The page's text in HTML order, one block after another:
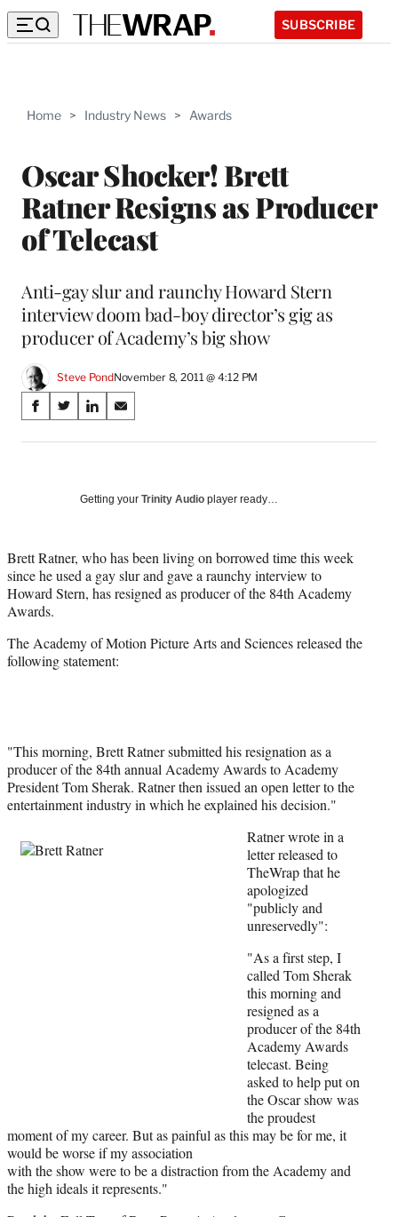
SUBSCRIBE
Home > Industry News > Awards
Oscar Shocker! Brett
Ratner Resigns as Producer
of Telecast
Anti-gay slur and raunchy Howard Stern
interview doom bad-boy director’s gig as
producer of Academy’s big show
Steve PondNovember 8, 2011 @ 4:12 PM
Share
on
Media
S
a
a
c
e
b
o
k
S
a
(
f
o
e
r
i
t
t
e
S
a
o
i
n
k
I
n
S
a
o
m
a
i
Getting your Trinity Audio player ready…
Brett Ratner, who has been living on borrowed time this week
since he used a gay slur and gave a raunchy interview to
Howard Stern, has resigned as producer of the 84th Academy
Awards.
The Academy of Motion Picture Arts and Sciences released the
following statement:
"This morning, Brett Ratner submitted his resignation as a
producer of the 84th annual Academy Awards to Academy
President Tom Sherak. Ratner then issued an open letter to the
entertainment industry in which he explained his decision."
Ratner wrote in a
letter released to
TheWrap that he
apologized
"publicly and
unreservedly":
"As a first step, I
called Tom Sherak
this morning and
resigned as a
producer of the 84th
Academy Awards
telecast. Being
asked to help put on
the Oscar show was
the proudest
moment of my career. But as painful as this may be for me, it
would be worse if my association
with the show were to be a distraction from the Academy and
the high ideals it represents."